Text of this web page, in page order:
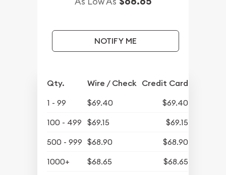
NOTIFY ME
Qty. Wire / Check Credit Card
1 - 99 $69.40
$69.40
100 - 499
$69.15
$69.15
500 - 999 $68.90
$68.90
1000+
$68.65
$68.65